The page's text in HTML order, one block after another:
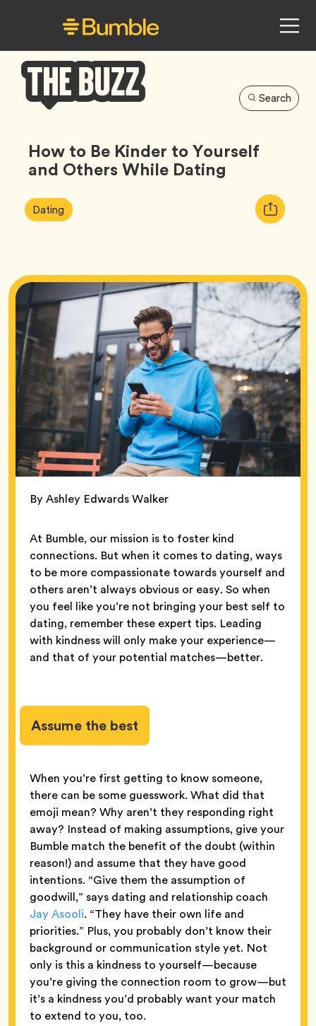
Buzz
Search
How to Be Kinder to Yourself
and Others While Dating
Article
Tags:
DatingTag
Copy
URL
By Ashley Edwards Walker
At Bumble, our mission is to foster kind
connections. But when it comes to dating, ways
to be more compassionate towards yourself and
others aren’t always obvious or easy. So when
you feel like you’re not bringing your best self to
dating, remember these expert tips. Leading
with kindness will only make your experience—
and that of your potential matches—better.
Assume the best
When you’re first getting to know someone,
there can be some guesswork. What did that
emoji mean? Why aren’t they responding right
away? Instead of making assumptions, give your
Bumble match the benefit of the doubt (within
reason!) and assume that they have good
intentions. “Give them the assumption of
goodwill,” says dating and relationship coach
Jay Asooli. “They have their own life and
priorities.” Plus, you probably don’t know their
background or communication style yet. Not
only is this a kindness to yourself—because
you’re giving the connection room to grow—but
it’s a kindness you’d probably want your match
to extend to you, too.